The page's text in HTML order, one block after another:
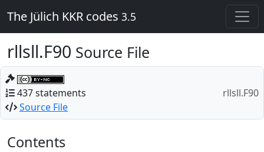
The Jülich KKR codes 3.5
rllsll.F90 Source File
437 statements
Source File
rllsll.F90
Contents